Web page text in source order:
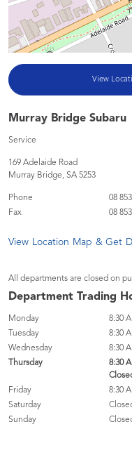
View
Murray Bridge Subaru
Service
169 Adelaide Road
Murray Bridge, SA 5253
Phone
08
Fax
08
View Location Map & Get
All departments are closed on
Department Trading
Monday
8:30
Tuesday
8:30
Wednesday
8:30
Thursday
8:30
Friday
8:30
Saturday
Sunday